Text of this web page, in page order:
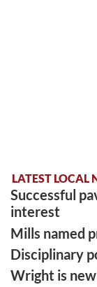
LATEST LOCAL
Successful
interest
Mills named
Disciplinary
Wright is new